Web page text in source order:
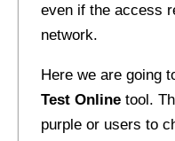
even if the access
network.
Here we are going
Test Onlinetool.
purple or users to